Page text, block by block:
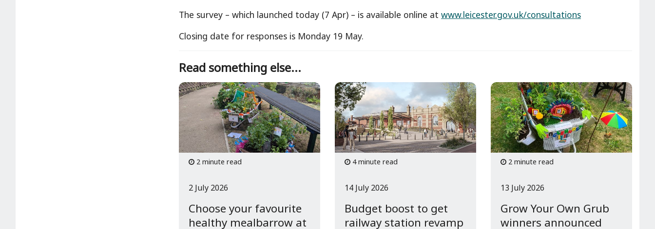
The survey – which launched today (7 Apr) – is available online at www.leicester.gov.uk/consultations
Closing date for responses is Monday 19 May.
Read something else...
2 minute read
Choose your favourite
healthy mealbarrow at
2 July 2026
4 minute read
Budget boost to get
railway station revamp
14 July 2026
2 minute read
Grow Your Own Grub
winners announced
13 July 2026